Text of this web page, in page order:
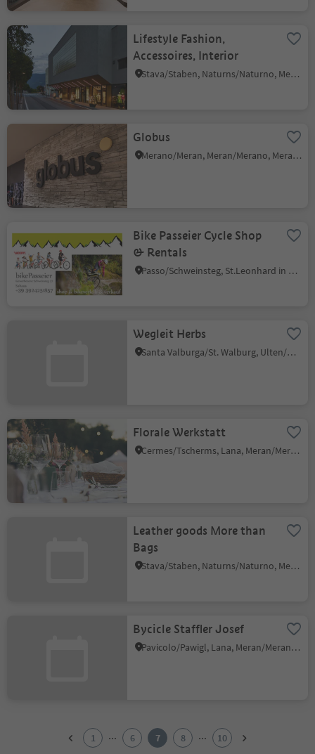
Lifestyle Fashion,
Accessoires, Interior
Stava/Staben, Naturns/Naturno, Meran/Merano and environs
Globus
Merano/Meran, Meran/Merano, Meran/Merano and environs
Bike Passeier Cycle Shop
& Rentals
Passo/Schweinsteg, St.Leonhard in Passeier/San Leonardo in Passiria, Meran/Merano and environs
Wegleit Herbs
Santa Valburga/St. Walburg, Ulten/Ultimo, Meran/Merano and environs
Florale Werkstatt
Cermes/Tscherms, Lana, Meran/Merano and environs
Leather goods More than
Bags
Stava/Staben, Naturns/Naturno, Meran/Merano and environs
Bycicle Staffler Josef
Pavicolo/Pawigl, Lana, Meran/Merano and environs
1 ... 6 7 8 ...
10